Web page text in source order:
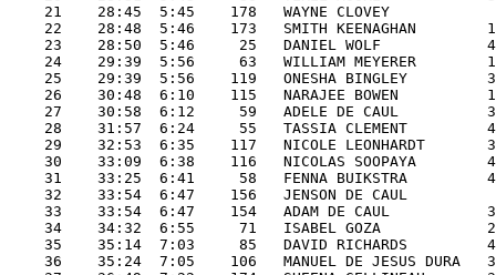
21    28:45  5:45    178   WAYNE CLOVEY
22    28:48  5:46    173   SMITH KEENAGHAN
23    28:50  5:46     25   DANIEL WOLF
24    29:39  5:56     63   WILLIAM MEYERER
25    29:39  5:56    119   ONESHA BINGLEY
26    30:48  6:10    115   NARAJEE BOWEN
27    30:58  6:12     59   ADELE DE CAUL
28    31:57  6:24     55   TASSIA CLEMENT
29    32:53  6:35    117   NICOLE LEONHARDT
30    33:09  6:38    116   NICOLAS SOOPAYA
31    33:25  6:41     58   FENNA BUIKSTRA
32    33:54  6:47    156   JENSON DE CAUL
33    33:54  6:47    154   ADAM DE CAUL
34    34:32  6:55     71   ISABEL GOZA
35    35:14  7:03     85   DAVID RICHARDS
36    35:24  7:05    106   MANUEL DE JESUS DURA